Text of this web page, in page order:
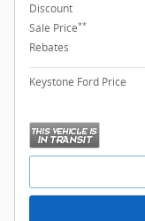
Discount
Sale Price**
Rebates
Keystone Ford Price